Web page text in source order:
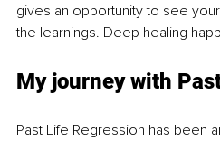
gives an opportunity to see
the learnings. Deep healing
My journey with
Past Life Regression has been